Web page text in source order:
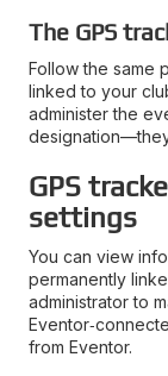
The GPS
Follow the same
linked to your
administer the
GPS
settings
You can view
permanently
administrator to
from Eventor.